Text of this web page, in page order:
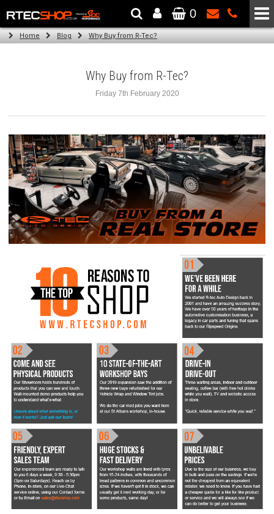
The Wheel & Tyre Specialists - Powered by SCC Performance
0
Home Blog Why Buy from R-Tec?
Why Buy from R-Tec?
Friday 7th February 2020